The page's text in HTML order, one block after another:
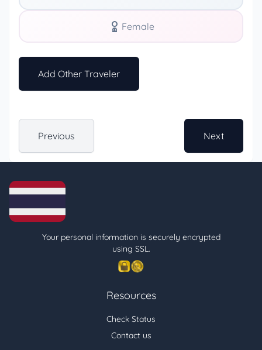
Female
Add Other Traveler
Previous Next
Your personal information is securely encrypted
using SSL.
Resources
Check Status
Contact us